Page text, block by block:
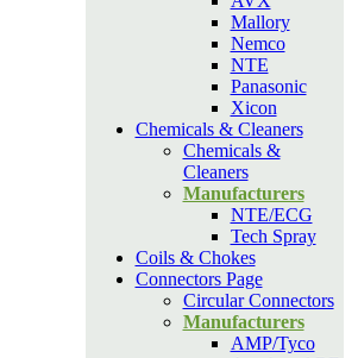
Mallory
Nemco
NTE
Panasonic
Xicon
Chemicals & Cleaners
Chemicals &
Cleaners
Manufacturers
NTE/ECG
Tech Spray
Coils & Chokes
Connectors Page
Circular Connectors
Manufacturers
AMP/Tyco